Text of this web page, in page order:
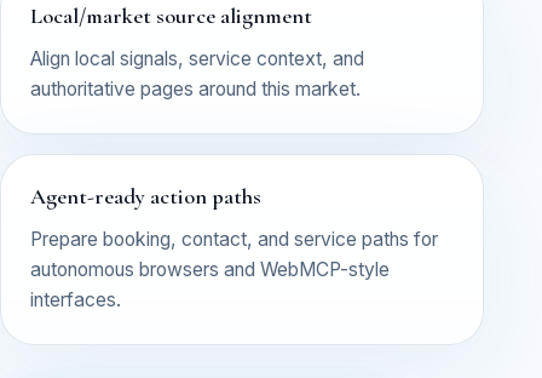
Local/market source alignment
Align local signals, service context, and
authoritative pages around this market.
Agent-ready action paths
Prepare booking, contact, and service paths for
autonomous browsers and WebMCP-style
interfaces.